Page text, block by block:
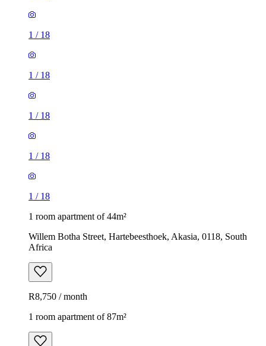
1 / 18
1 / 18
1 / 18
1 / 18
1 / 18
1 room apartment of 44m²
Willem Botha Street, Hartebeesthoek, Akasia, 0118, South
Africa
R8,750 / month
1 room apartment of 87m²